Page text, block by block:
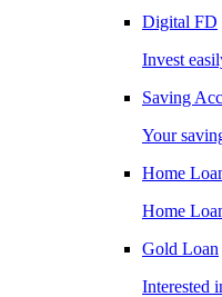
Digital FD
Invest
Saving
Your
Home
Home
Gold Loan
Interested